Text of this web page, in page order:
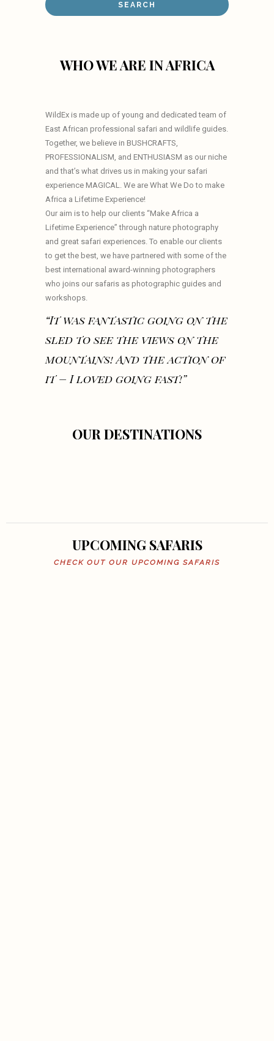
WHO WE ARE IN AFRICA
WildEx is made up of young and dedicated team of
East African professional safari and wildlife guides.
Together, we believe in BUSHCRAFTS,
PROFESSIONALISM, and ENTHUSIASM as our niche
and that’s what drives us in making your safari
experience MAGICAL. We are What We Do to make
Africa a Lifetime Experience!
Our aim is to help our clients “Make Africa a
Lifetime Experience” through nature photography
and great safari experiences. To enable our clients
to get the best, we have partnered with some of the
best international award-winning photographers
who joins our safaris as photographic guides and
workshops.
“It was fantastic going on the
sled to see the views on the
mountains! And the action of
it – I loved going fast!”
OUR DESTINATIONS
UPCOMING SAFARIS
CHECK OUT OUR UPCOMING SAFARIS